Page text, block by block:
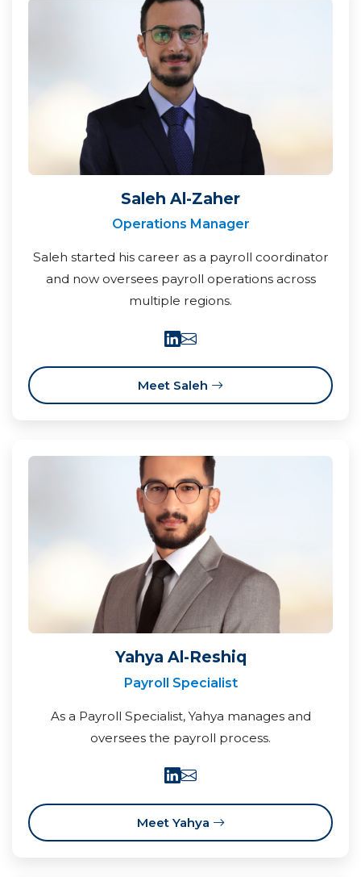
Saleh Al-Zaher
Operations Manager
Saleh started his career as a payroll coordinator
and now oversees payroll operations across
multiple regions.
Meet Saleh
Yahya Al-Reshiq
Payroll Specialist
As a Payroll Specialist, Yahya manages and
oversees the payroll process.
Meet Yahya